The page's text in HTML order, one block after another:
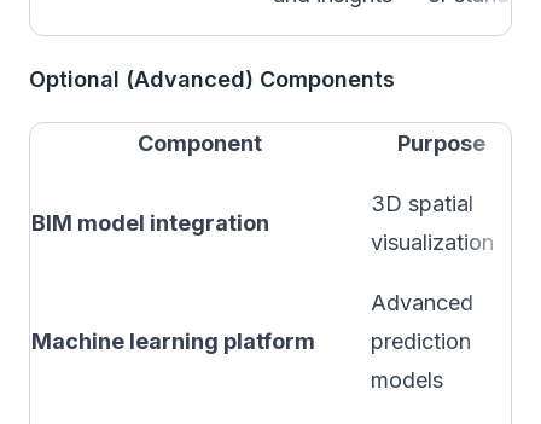
Optional (Advanced) Components
Component Purpose
BIM model integration
3D spatial
visualization
Machine learning platform
Advanced
prediction
models